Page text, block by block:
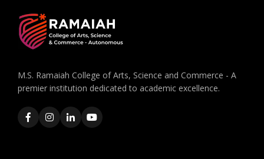
M.S. Ramaiah College of Arts, Science and Commerce - A
premier institution dedicated to academic excellence.